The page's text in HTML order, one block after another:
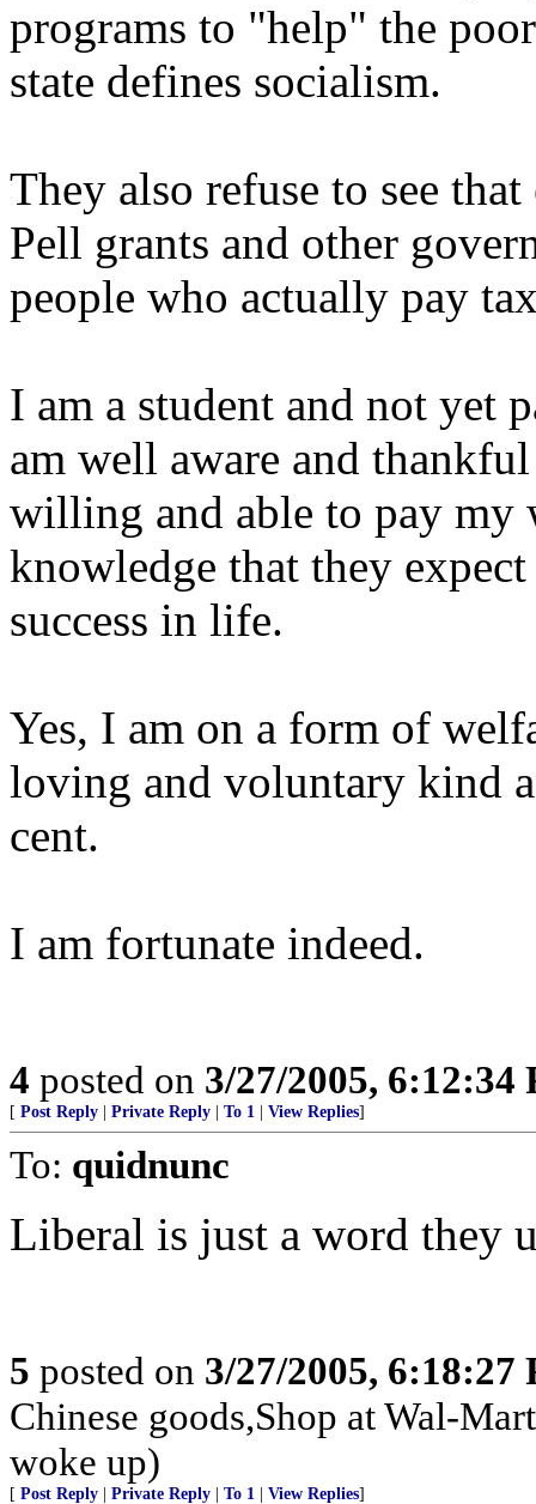
programs to "help" the
state defines socialism.
They also refuse to see
Pell grants and other
people who actually pay
I am a student and not yet
am well aware and
willing and able to pay
knowledge that they
success in life.
Yes, I am on a form of
loving and voluntary kind
cent.
I am fortunate indeed.
4 posted on 3/27/2005, 6:12:34
[ Post Reply Private Reply To 1 View Replies]
To: quidnunc
Liberal is just a word they
5 posted on 3/27/2005, 6:18:27
Chinese goods,Shop at Wal-
woke up)
[ Post Reply Private Reply To 1 View Replies]